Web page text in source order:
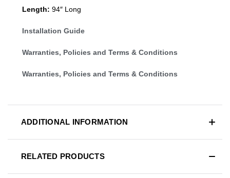
Length: 94″ Long
Installation Guide
Warranties, Policies and Terms & Conditions
Warranties, Policies and Terms & Conditions
ADDITIONAL INFORMATION
RELATED PRODUCTS